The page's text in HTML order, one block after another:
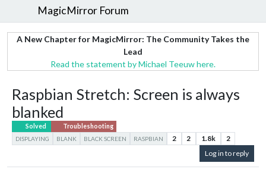
MagicMirror Forum
A New Chapter for MagicMirror: The Community Takes the
Lead
Read the statement by Michael Teeuw here.
Raspbian Stretch: Screen is always
blanked
Solved
Troubleshooting
DISPLAYING
BLANK BLACK SCREEN RASPBIAN 2 2 1.8k
2
Log in to reply